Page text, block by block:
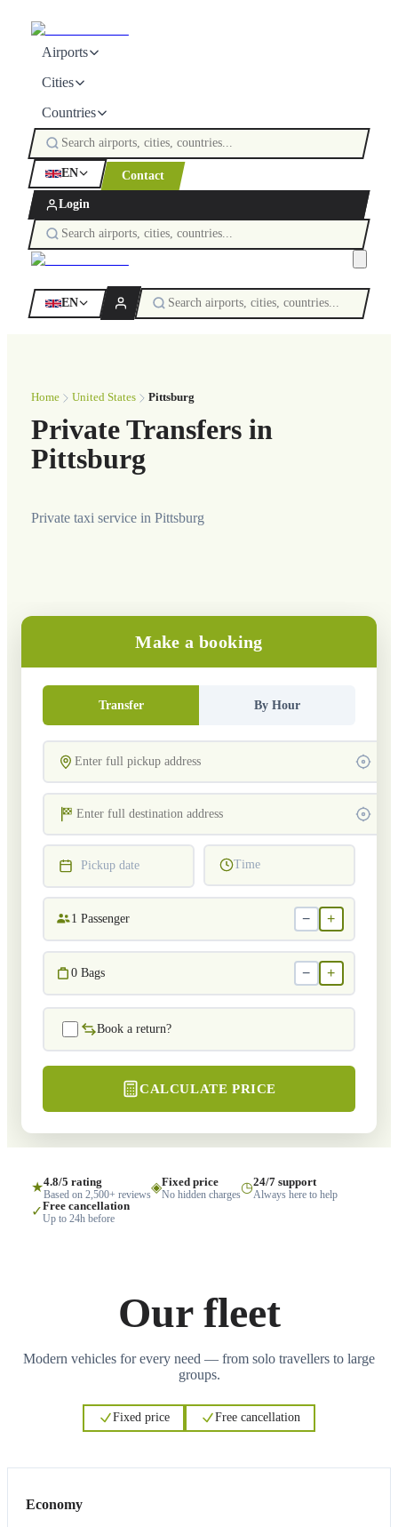
Airports
Cities
Countries
EN Contact
Login
EN
Home United States Pittsburg
Private Transfers in
Pittsburg
Private taxi service in Pittsburg
Make a booking
Transfer By Hour
Pickup date Time
1 Passenger − +
0 Bags − +
Book a return?
CALCULATE PRICE
★4.8/5 rating
Based on 2,500+ reviews◈Fixed price
No hidden charges◷24/7 support
Always here to help
✓Free cancellation
Up to 24h before
Our fleet
Modern vehicles for every need — from solo travellers to large
groups.
Fixed price Free cancellation
Economy